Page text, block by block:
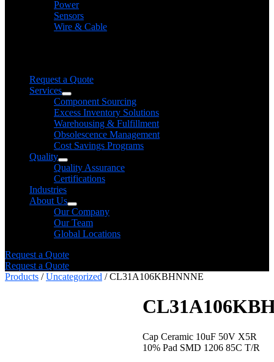
Power
Sensors
Wire & Cable
Request a Quote
Services
Component Sourcing
Excess Inventory Solutions
Warehousing & Fulfillment
Obsolescence Management
Cost Savings Programs
Quality
Quality Assurance
Certifications
Industries
About Us
Our Company
Our Team
Global Locations
Request a Quote
Request a Quote
Products /Uncategorized / CL31A106KBHNNNE
Cap Ceramic 10uF 50V X5R
10% Pad SMD 1206 85C T/R